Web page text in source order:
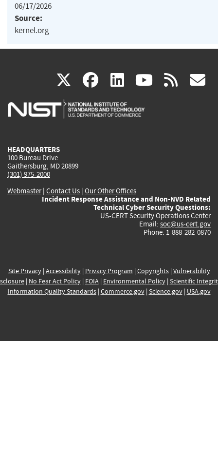
06/17/2026
Source:
kernel.org
X(link
is
facebook
(link
is
linkedin
(link
is
(link rss
HEADQUARTERS
100 Bureau Drive
Gaithersburg, MD 20899
(301) 975-2000
Webmaster| Contact Us | Our Other Offices
Incident Response Assistance and Non-NVD Related
Technical Cyber Security Questions:
US-CERT Security Operations Center
Email: soc@us-cert.gov
Phone: 1-888-282-0870
Site Privacy| Accessibility| Privacy Program | Copyrights| Vulnerability
| No Fear Act Policy| FOIA| Environmental Policy| Scientific
Information Quality Standards| Commerce.gov| Science.gov| USA.gov